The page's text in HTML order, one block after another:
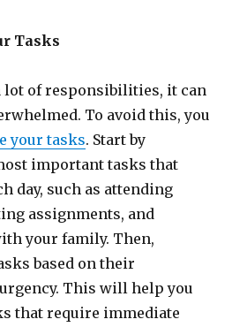
Tasks
lot of responsibilities, it can
To avoid this, you
your tasks. Start by
important tasks that
day, such as attending
assignments, and
your family. Then,
based on their
This will help you
that require immediate